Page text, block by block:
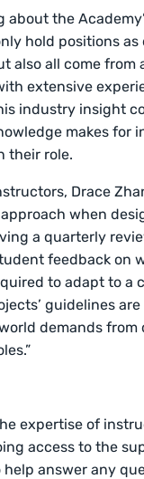
about the
hold positions as
also all come from
extensive
industry insight
makes for
their role.
Drace
when
a quarterly
feedback on
to adapt to a
guidelines
demands from
expertise of
access to the
answer any